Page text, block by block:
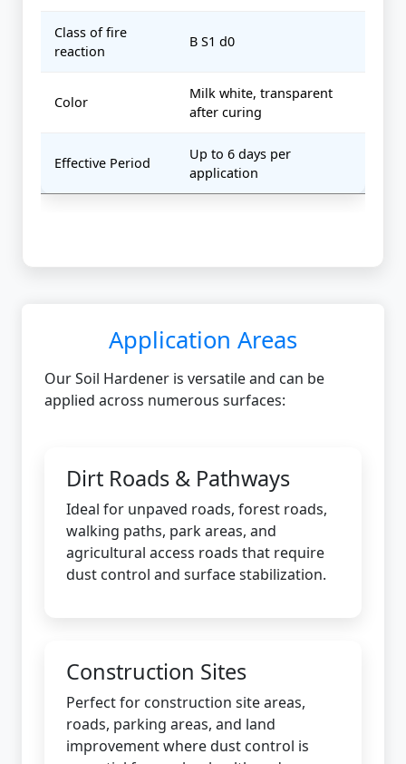
Class of fire
reaction
B S1 d0
Color
Milk white, transparent
after curing
Effective Period
Up to 6 days per
application
Application Areas
Our Soil Hardener is versatile and can be
applied across numerous surfaces:
Dirt Roads & Pathways
Ideal for unpaved roads, forest roads,
walking paths, park areas, and
agricultural access roads that require
dust control and surface stabilization.
Construction Sites
Perfect for construction site areas,
roads, parking areas, and land
improvement where dust control is